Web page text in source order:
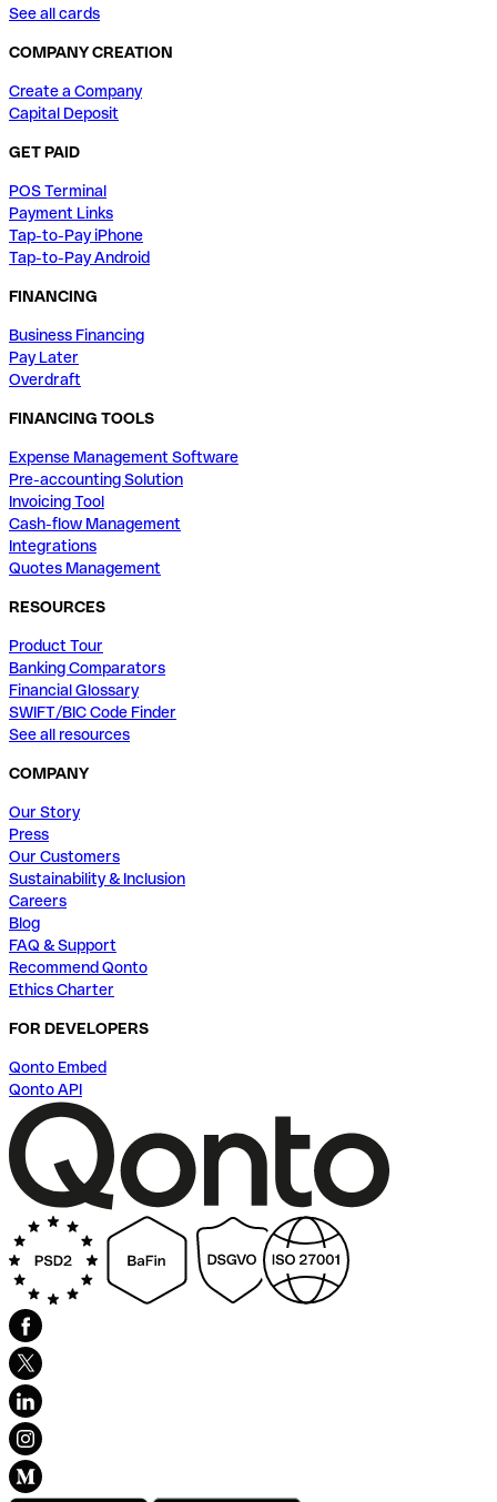
See all cards
COMPANY CREATION
Create a Company
Capital Deposit
GET PAID
POS Terminal
Payment Links
Tap-to-Pay iPhone
Tap-to-Pay Android
FINANCING
Business Financing
Pay Later
Overdraft
FINANCING TOOLS
Expense Management Software
Pre-accounting Solution
Invoicing Tool
Cash-flow Management
Integrations
Quotes Management
RESOURCES
Product Tour
Banking Comparators
Financial Glossary
SWIFT/BIC Code Finder
See all resources
COMPANY
Our Story
Press
Our Customers
Sustainability & Inclusion
Careers
Blog
FAQ & Support
Recommend Qonto
Ethics Charter
FOR DEVELOPERS
Qonto Embed
Qonto API